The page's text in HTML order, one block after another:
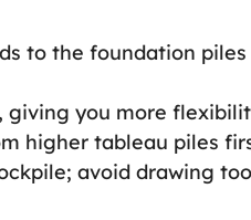
to the foundation piles
giving you more
higher tableau piles
avoid drawing too